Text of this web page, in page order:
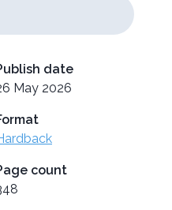
date
May 2026
count